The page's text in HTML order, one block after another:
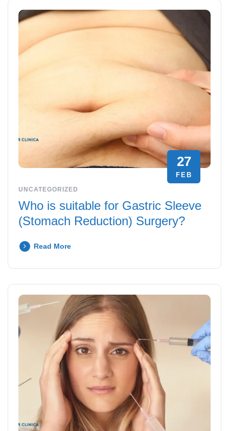
27
FEB
UNCATEGORIZED
Who is suitable for Gastric Sleeve
(Stomach Reduction) Surgery?
Read More